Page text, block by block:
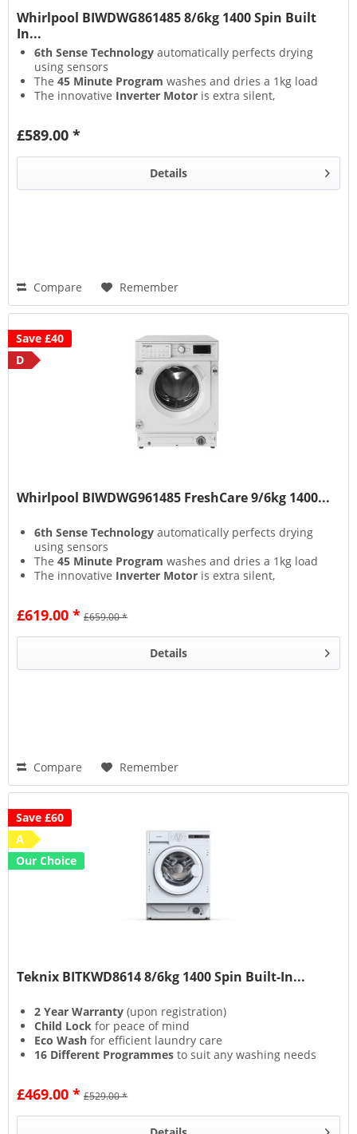
Whirlpool BIWDWG861485 8/6kg 1400 Spin Built
In...
6th Sense Technology automatically perfects drying
using sensors
The45 Minute Program washes and dries a 1kg load
The innovative Inverter Motor is extra silent,
most convenient for you
£589.00 *
Details
Compare Remember
Save £40
D
Whirlpool BIWDWG961485 FreshCare 9/6kg 1400...
6th Sense Technology automatically perfects drying
using sensors
The45 Minute Program washes and dries a 1kg load
The innovative Inverter Motor is extra silent,
most convenient for you
£619.00 * £659.00 *
Details
Compare Remember
Save £60
A
Our Choice
Teknix BITKWD8614 8/6kg 1400 Spin Built-In...
2 Year Warranty (upon registration)
Child Lock for peace of mind
Eco Wash for efficient laundry care
16 Different Programmes to suit any washing needs
£469.00 * £529.00 *